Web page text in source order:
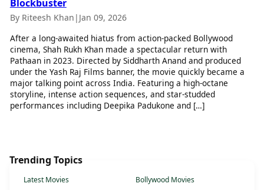
Blockbuster
By Riteesh Khan | Jan 09, 2026
After a long-awaited hiatus from action-packed Bollywood
cinema, Shah Rukh Khan made a spectacular return with
Pathaan in 2023. Directed by Siddharth Anand and produced
under the Yash Raj Films banner, the movie quickly became a
major talking point across India. Featuring a high-octane
storyline, intense action sequences, and star-studded
performances including Deepika Padukone and […]
Trending Topics
Latest Movies
Bollywood Movies